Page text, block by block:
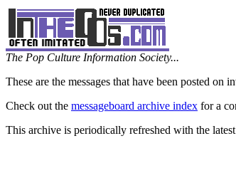
The Pop Culture Information Society...
These are the messages that have been posted on
Check out the messageboard archive index for a
This archive is periodically refreshed with the